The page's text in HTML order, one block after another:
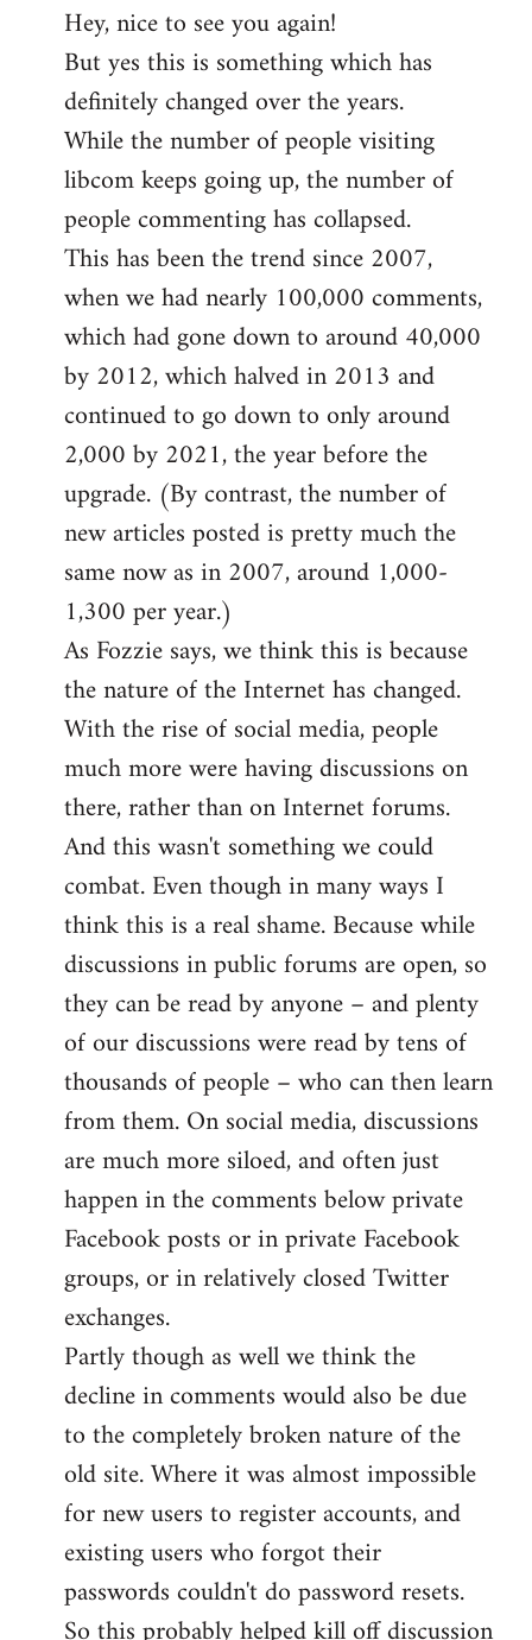
Hey, nice to see you again!
But yes this is something which has
definitely changed over the years.
While the number of people visiting
libcom keeps going up, the number of
people commenting has collapsed.
This has been the trend since 2007,
when we had nearly 100,000 comments,
which had gone down to around 40,000
by 2012, which halved in 2013 and
continued to go down to only around
2,000 by 2021, the year before the
upgrade. (By contrast, the number of
new articles posted is pretty much the
same now as in 2007, around 1,000-
1,300 per year.)
As Fozzie says, we think this is because
the nature of the Internet has changed.
With the rise of social media, people
much more were having discussions on
there, rather than on Internet forums.
And this wasn't something we could
combat. Even though in many ways I
think this is a real shame. Because while
discussions in public forums are open, so
they can be read by anyone – and plenty
of our discussions were read by tens of
thousands of people – who can then learn
from them. On social media, discussions
are much more siloed, and often just
happen in the comments below private
Facebook posts or in private Facebook
groups, or in relatively closed Twitter
exchanges.
Partly though as well we think the
decline in comments would also be due
to the completely broken nature of the
old site. Where it was almost impossible
for new users to register accounts, and
existing users who forgot their
passwords couldn't do password resets.